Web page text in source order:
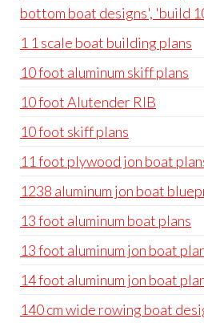
bottom boat designs', 'build
1 1 scale boat building plans
10 foot aluminum skiff plans
10 foot Alutender RIB
10 foot skiff plans
11 foot plywood jon boat
1238 aluminum jon boat
13 foot aluminum boat plans
13 foot aluminum jon boat
14 foot aluminum jon boat
140 cm wide rowing boat